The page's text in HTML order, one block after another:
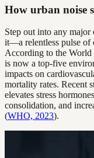
How urban noise
Step out into any major
it—a relentless pulse of
According to the
is now a top-five
impacts on
mortality rates. Recent
elevates stress
consolidation, and
(WHO, 2023).